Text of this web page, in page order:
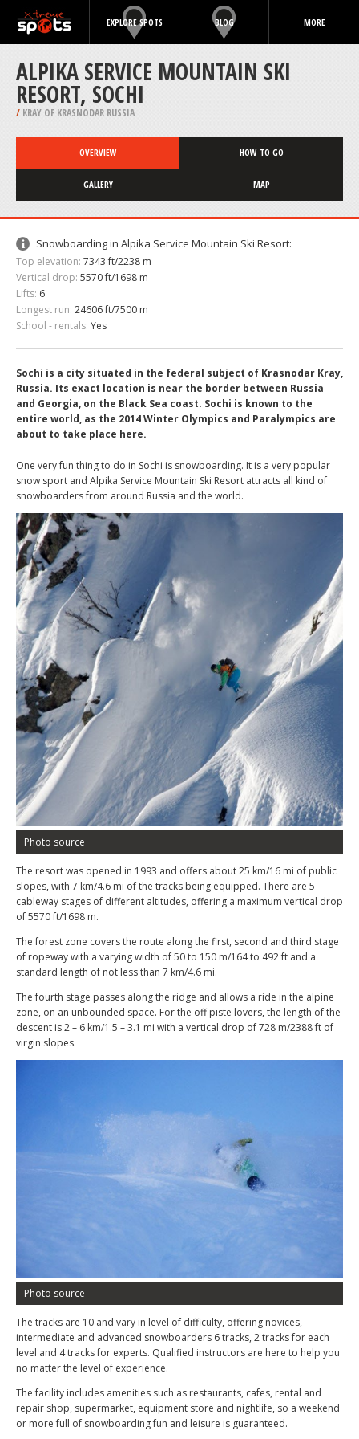
EXPLORE SPOTS BLOG MORE
ALPIKA SERVICE MOUNTAIN SKI
RESORT, SOCHI
/ KRAY OF KRASNODAR RUSSIA
OVERVIEW HOW TO GO
GALLERY MAP
Snowboarding in Alpika Service Mountain Ski Resort:
Top elevation: 7343 ft/2238 m
Vertical drop: 5570 ft/1698 m
Lifts: 6
Longest run: 24606 ft/7500 m
School - rentals: Yes
Sochi is a city situated in the federal subject of Krasnodar Kray,
Russia. Its exact location is near the border between Russia
and Georgia, on the Black Sea coast. Sochi is known to the
entire world, as the 2014 Winter Olympics and Paralympics are
about to take place here.
One very fun thing to do in Sochi is snowboarding. It is a very popular
snow sport and Alpika Service Mountain Ski Resort attracts all kind of
snowboarders from around Russia and the world.
Photo source
The resort was opened in 1993 and offers about 25 km/16 mi of public
slopes, with 7 km/4.6 mi of the tracks being equipped. There are 5
cableway stages of different altitudes, offering a maximum vertical drop
of 5570 ft/1698 m.
The forest zone covers the route along the first, second and third stage
of ropeway with a varying width of 50 to 150 m/164 to 492 ft and a
standard length of not less than 7 km/4.6 mi.
The fourth stage passes along the ridge and allows a ride in the alpine
zone, on an unbounded space. For the off piste lovers, the length of the
descent is 2 – 6 km/1.5 – 3.1 mi with a vertical drop of 728 m/2388 ft of
virgin slopes.
Photo source
The tracks are 10 and vary in level of difficulty, offering novices,
intermediate and advanced snowboarders 6 tracks, 2 tracks for each
level and 4 tracks for experts. Qualified instructors are here to help you
no matter the level of experience.
The facility includes amenities such as restaurants, cafes, rental and
repair shop, supermarket, equipment store and nightlife, so a weekend
or more full of snowboarding fun and leisure is guaranteed.